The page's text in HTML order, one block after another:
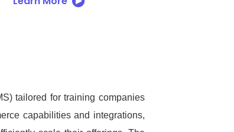
tailored for training companies
capabilities and integrations,